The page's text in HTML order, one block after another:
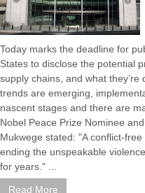
Today marks the deadline for
States to disclose the potential
supply chains, and what
trends are emerging,
nascent stages and there are
Nobel Peace Prize Nominee
Mukwege stated: "A conflict-
ending the unspeakable
for years." ...
Read More